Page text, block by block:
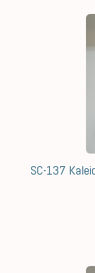
SC-137